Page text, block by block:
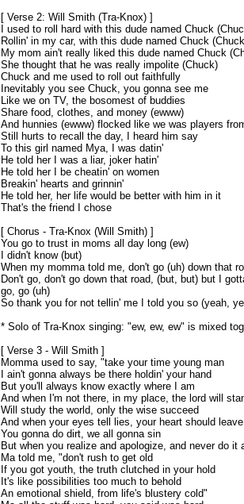
[ Verse 2: Will Smith (Tra-Knox) ]
I used to roll hard with this dude named Chuck
Rollin' in my car, with this dude named Chuck
My mom ain't really liked this dude named Chuck
She thought that he was really impolite (Chuck)
Chuck and me used to roll out faithfully
Inevitably you see Chuck, you gonna see me
Like we on TV, the bosomest of buddies
Share food, clothes, and money (ewww)
And hunnies (ewww) flocked like we was players
Still hurts to recall the day, I heard him say
To this girl named Mya, I was datin'
He told her I was a liar, joker hatin'
He told her I be cheatin' on women
Breakin' hearts and grinnin'
He told her, her life would be better with him in it
That's the friend I chose
[ Chorus - Tra-Knox (Will Smith) ]
You go to trust in moms all day long (ew)
I didn't know (but)
When my momma told me, don't go (uh) down that
Don't go, don't go down that road, (but, but) but I
go, go (uh)
So thank you for not tellin' me I told you so (yeah,
* Solo of Tra-Knox singing: "ew, ew, ew" is mixed
[ Verse 3 - Will Smith ]
Momma used to say, "take your time young man
I ain't gonna always be there holdin' your hand
But you'll always know exactly where I am
And when I'm not there, in my place, the lord will
Will study the world, only the wise succeed
And when your eyes tell lies, your heart should leave
You gonna do dirt, we all gonna sin
But when you realize and apologize, and never do it
Ma told me, "don't rush to get old
If you got youth, the truth clutched in your hold
It's like possibilities too much to behold
An emotional shield, from life's blustery cold"